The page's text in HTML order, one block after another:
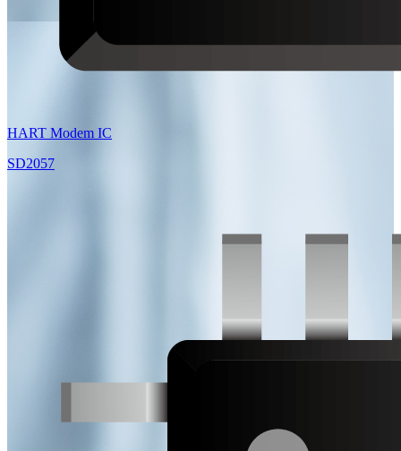
HART Modem IC
SD2057